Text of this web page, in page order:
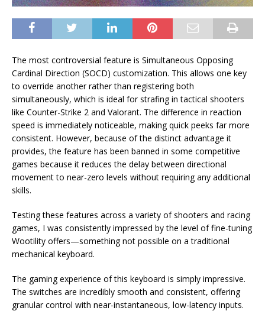
The most controversial feature is Simultaneous Opposing
Cardinal Direction (SOCD) customization. This allows one key
to override another rather than registering both
simultaneously, which is ideal for strafing in tactical shooters
like Counter-Strike 2 and Valorant. The difference in reaction
speed is immediately noticeable, making quick peeks far more
consistent. However, because of the distinct advantage it
provides, the feature has been banned in some competitive
games because it reduces the delay between directional
movement to near-zero levels without requiring any additional
skills.
Testing these features across a variety of shooters and racing
games, I was consistently impressed by the level of fine-tuning
Wootility offers—something not possible on a traditional
mechanical keyboard.
The gaming experience of this keyboard is simply impressive.
The switches are incredibly smooth and consistent, offering
granular control with near-instantaneous, low-latency inputs.